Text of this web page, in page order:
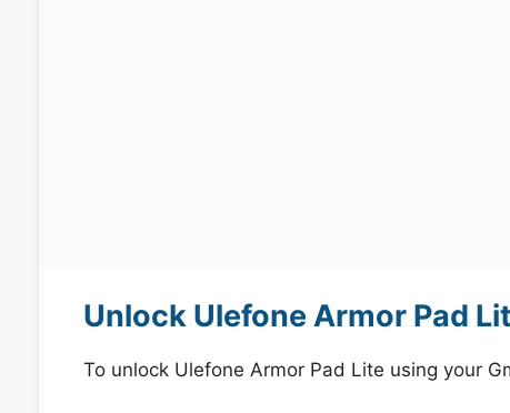
Unlock Ulefone Armor Pad
To unlock Ulefone Armor Pad Lite using your